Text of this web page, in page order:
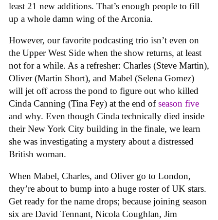
least 21 new additions. That’s enough people to fill
up a whole damn wing of the Arconia.
However, our favorite podcasting trio isn’t even on
the Upper West Side when the show returns, at least
not for a while. As a refresher: Charles (Steve Martin),
Oliver (Martin Short), and Mabel (Selena Gomez)
will jet off across the pond to figure out who killed
Cinda Canning (Tina Fey) at the end ofseason five
and why. Even though Cinda technically died inside
their New York City building in the finale, we learn
she was investigating a mystery about a distressed
British woman.
When Mabel, Charles, and Oliver go to London,
they’re about to bump into a huge roster of UK stars.
Get ready for the name drops; because joining season
six are David Tennant, Nicola Coughlan, Jim